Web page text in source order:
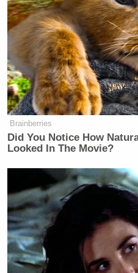
was the government’s
on that, though. He noted
available” and that he
contraception
would not support any
His objection was not
the imposition of it on
Welker
You
'America
Morgan then left the
Brainberries
Did You Notice How
Looked In The Movie?